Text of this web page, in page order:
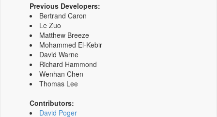
Previous Developers:
Bertrand Caron
Le Zuo
Matthew Breeze
Mohammed El-Kebir
David Warne
Richard Hammond
Wenhan Chen
Thomas Lee
Contributors:
David Poger